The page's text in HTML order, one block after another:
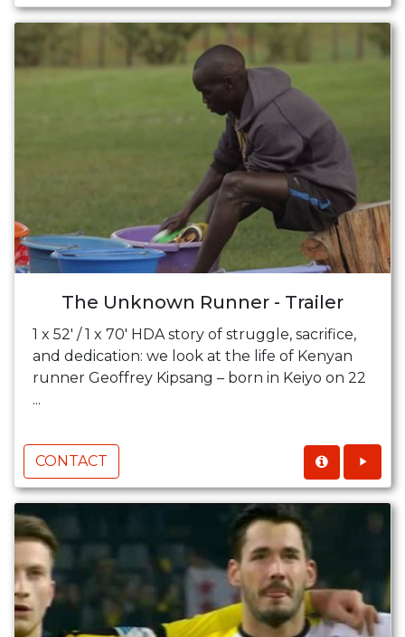
The Unknown Runner - Trailer
1 x 52' / 1 x 70' HDA story of struggle, sacrifice,
and dedication: we look at the life of Kenyan
runner Geoffrey Kipsang – born in Keiyo on 22
...
CONTACT